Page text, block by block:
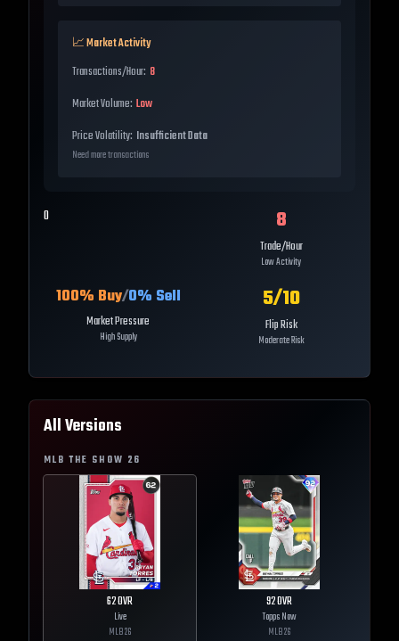
📈 Market Activity
Transactions/Hour: 8
Market Volume: Low
Price Volatility: Insufficient Data
Need more transactions
0 8
Trade/Hour
Low Activity
100% Buy/0% Sell
Market Pressure
High Supply
5/10
Flip Risk
Moderate Risk
All Versions
MLB THE SHOW 26
62OVR
Live
MLB26
92OVR
Topps Now
MLB26